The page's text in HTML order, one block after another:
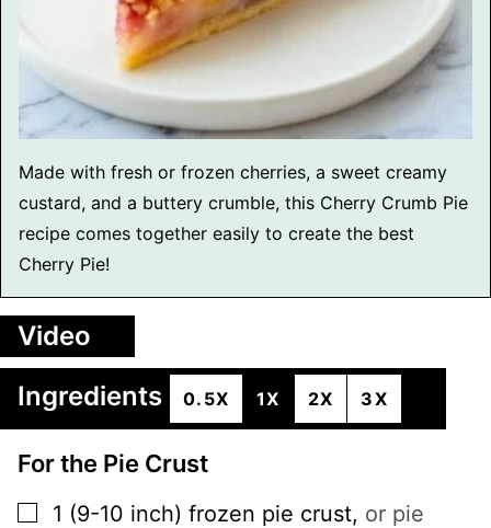
Made with fresh or frozen cherries, a sweet creamy
custard, and a buttery crumble, this Cherry Crumb Pie
recipe comes together easily to create the best
Cherry Pie!
Video
Ingredients
0.5X 1X 2X 3X
For the Pie Crust
▢
1 (9-10 inch) frozen pie crust, or pie